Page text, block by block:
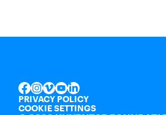
FACEBOOK
INSTAGRAM
VIMEO
YOUTUBE
LINKEDIN
PRIVACY POLICY
COOKIE SETTINGS